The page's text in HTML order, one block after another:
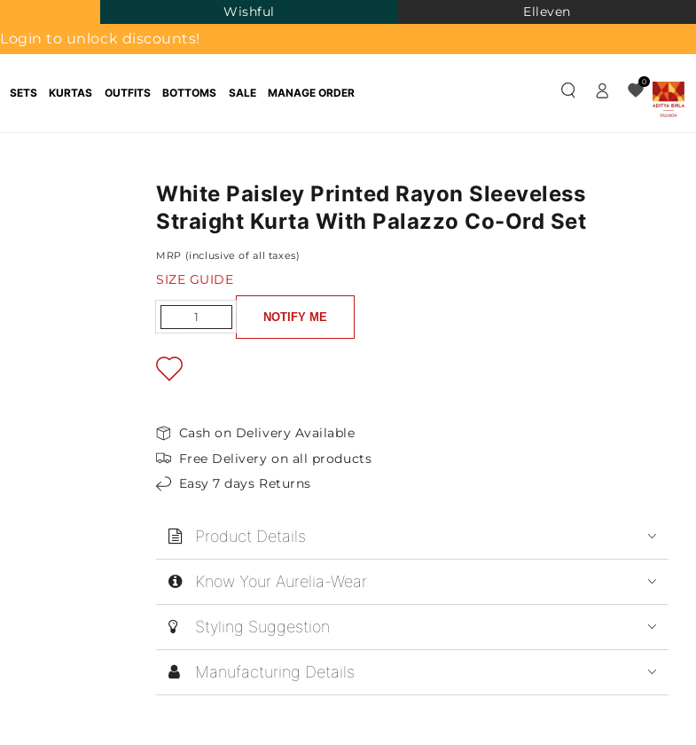
Wishful Elleven
Login to unlock discounts!
SETS KURTAS OUTFITS BOTTOMS SALE MANAGE ORDER
in
0
White Paisley Printed Rayon Sleeveless
Straight Kurta With Palazzo Co-Ord Set
MRP (inclusive of all taxes)
SIZE GUIDE
Quantity NOTIFY ME
Cash on Delivery Available
Free Delivery on all products
Easy 7 days Returns
Product Details
Know Your Aurelia-Wear
Styling Suggestion
Manufacturing Details